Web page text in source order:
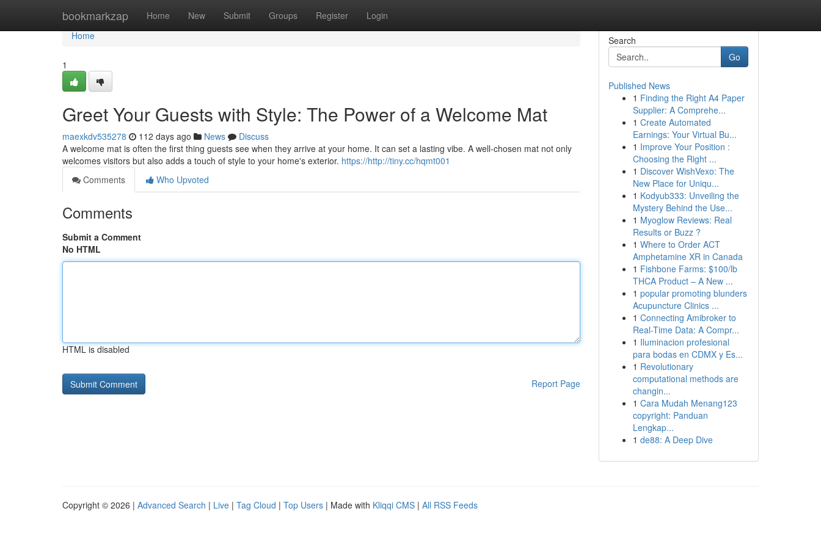
bookmarkzap Home New Submit Groups Register Login
Home
Home
1
Greet Your Guests with Style: The Power of a Welcome Mat
maexkdv535278 112 days ago News
Discuss
A welcome mat is often the first thing guests see when they arrive at your home. It can set a lasting vibe. A well-chosen mat not only
welcomes visitors but also adds a touch of style to your home's exterior. https://http://tiny.cc/hqmt001
Comments
Who Upvoted
Comments
Submit a Comment
No HTML
HTML is disabled
Report Page
Search
Go
Published News
1 Finding the Right A4 Paper
Supplier: A Comprehe...
1 Create Automated
Earnings: Your Virtual Bu...
1 Improve Your Position :
Choosing the Right ...
1 Discover WishVexo: The
New Place for Uniqu...
1 Kodyub333: Unveiling the
Mystery Behind the Use...
1 Myoglow Reviews: Real
Results or Buzz ?
1 Where to Order ACT
Amphetamine XR in Canada
1 Fishbone Farms: $100/lb
THCA Product – A New ...
1 popular promoting blunders
Acupuncture Clinics ...
1 Connecting Amibroker to
Real-Time Data: A Compr...
1 Iluminacion profesional
para bodas en CDMX y Es...
1 Revolutionary
computational methods are
changin...
1 Cara Mudah Menang123
copyright: Panduan
Lengkap...
1 de88: A Deep Dive
Copyright © 2026 | Advanced Search | Live | Tag Cloud | Top Users | Made with Kliqqi CMS | All RSS Feeds